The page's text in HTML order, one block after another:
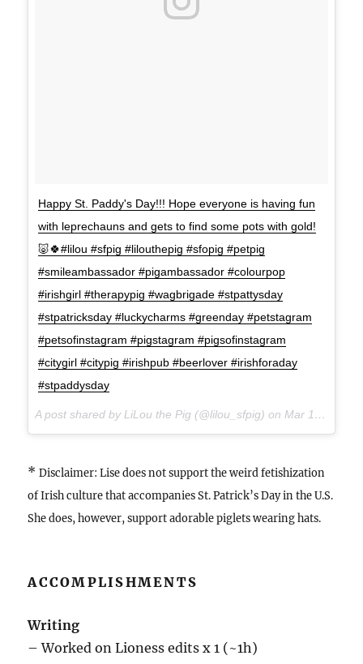
Happy St. Paddy's Day!!! Hope everyone is having fun
with leprechauns and gets to find some pots with gold!
🐷🍀#lilou #sfpig #lilouthepig #sfopig #petpig
#smileambassador #pigambassador #colourpop
#irishgirl #therapypig #wagbrigade #stpattysday
#stpatricksday #luckycharms #greenday #petstagram
#petsofinstagram #pigstagram #pigsofinstagram
#citygirl #citypig #irishpub #beerlover #irishforaday
#stpaddysday
A post shared by LiLou the Pig (@lilou_sfpig) on Mar 17, 2017 at 8:50pm PDT
*Disclaimer: Lise does not support the weird fetishization
of Irish culture that accompanies St. Patrick’s Day in the U.S.
She does, however, support adorable piglets wearing hats.
ACCOMPLISHMENTS
Writing
– Worked on Lioness edits x 1 (~1h)